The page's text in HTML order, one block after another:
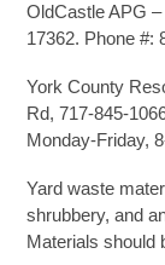
OldCastle APG
17362. Phone #:
York County
Rd, 717-845-
Monday-Friday,
Yard waste
shrubbery, and
Materials should